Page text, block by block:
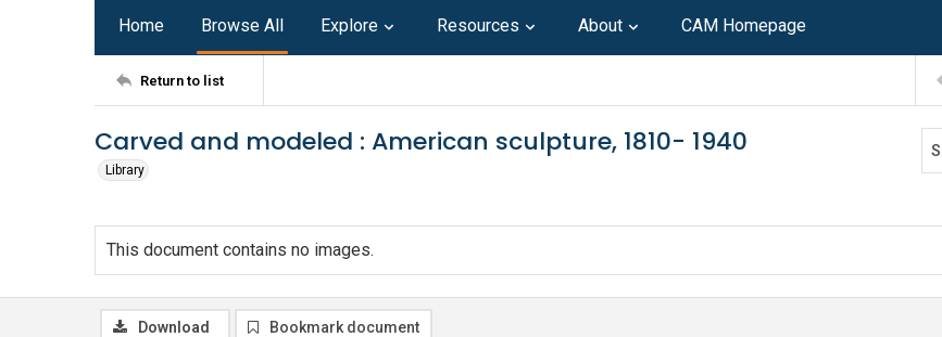
Home Browse All Explore Resources About CAM Homepage
Return to list
Carved and modeled : American sculpture, 1810- 1940
Library
This document contains no images.
Download Bookmark document